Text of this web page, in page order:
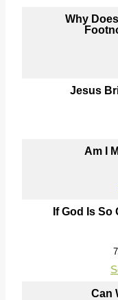
Why
Jesus
Am I
If God Is
Can